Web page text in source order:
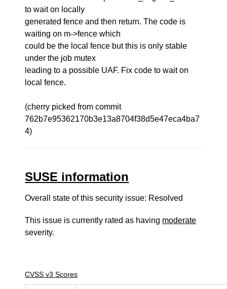
to wait on locally
generated fence and then return. The code is
waiting on m->fence which
could be the local fence but this is only stable
under the job mutex
leading to a possible UAF. Fix code to wait on
local fence.
(cherry picked from commit
762b7e95362170b3e13a8704f38d5e47eca4ba7
4)
SUSE information
Overall state of this security issue: Resolved
This issue is currently rated as having moderate
severity.
CVSS v3 Scores